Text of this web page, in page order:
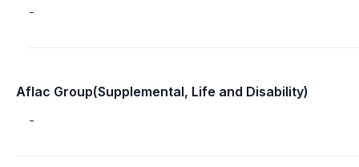
-
Aflac Group(Supplemental, Life and Disability)
-